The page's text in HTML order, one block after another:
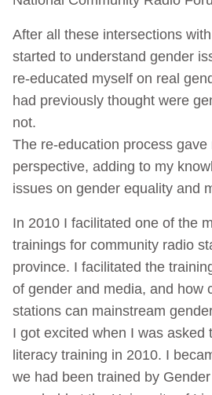
After all these intersections
started to understand gender
re-educated myself on real
had previously thought were
not.
The re-education process gave
perspective, adding to my
issues on gender equality and
In 2010 I facilitated one of the
trainings for community radio
province. I facilitated the
of gender and media, and how
stations can mainstream
I got excited when I was asked
literacy training in 2010. I
we had been trained by